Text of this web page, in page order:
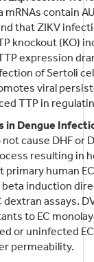
mRNAs
that ZIKV
knockout (KO)
expression
of Sertoli
viral
TTP in
in Dengue
cause DHF
resulting in
human
induction
dextran
to EC
or uninfected
permeability.